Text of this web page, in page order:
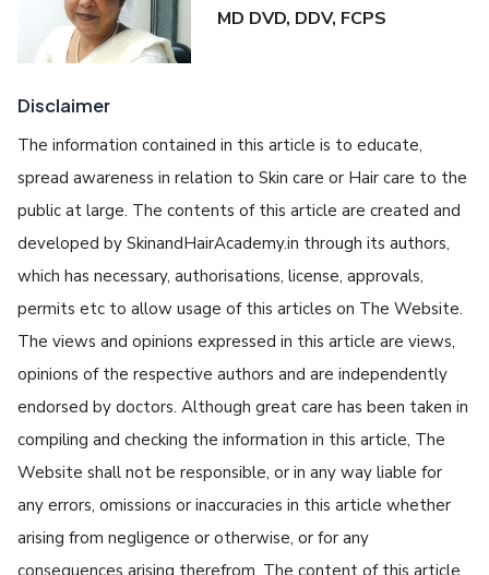
MD DVD, DDV, FCPS
Disclaimer
The information contained in this article is to educate,
spread awareness in relation to Skin care or Hair care to the
public at large. The contents of this article are created and
developed by SkinandHairAcademy.in through its authors,
which has necessary, authorisations, license, approvals,
permits etc to allow usage of this articles on The Website.
The views and opinions expressed in this article are views,
opinions of the respective authors and are independently
endorsed by doctors. Although great care has been taken in
compiling and checking the information in this article, The
Website shall not be responsible, or in any way liable for
any errors, omissions or inaccuracies in this article whether
arising from negligence or otherwise, or for any